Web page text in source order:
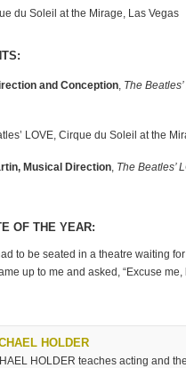
du Soleil at the Mirage, Las Vegas
and Conception, The
LOVE, Cirque du Soleil at the
Musical Direction, The Beatles’
OF THE YEAR:
to be seated in a theatre waiting
up to me and asked, “Excuse me,
HOLDER
HOLDER teaches acting and